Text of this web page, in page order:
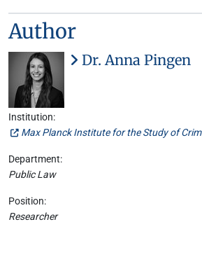
Author
Dr. Anna Pingen
Institution:
Max Planck Institute for the Study of
Department:
Public Law
Position:
Researcher